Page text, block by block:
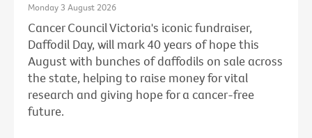
Monday 3 August 2026
Cancer Council Victoria's iconic fundraiser,
Daffodil Day, will mark 40 years of hope this
August with bunches of daffodils on sale across
the state, helping to raise money for vital
research and giving hope for a cancer-free
future.